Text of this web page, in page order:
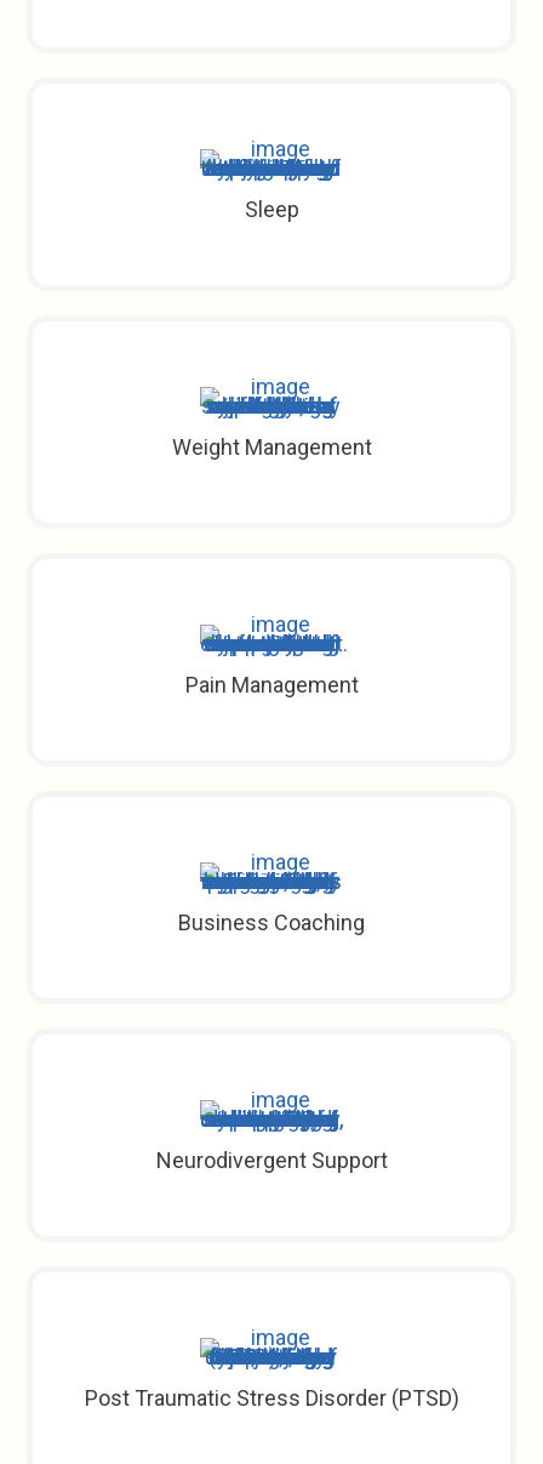
Sleep
Weight Management
Pain Management
Business Coaching
Neurodivergent Support
Post Traumatic Stress Disorder (PTSD)